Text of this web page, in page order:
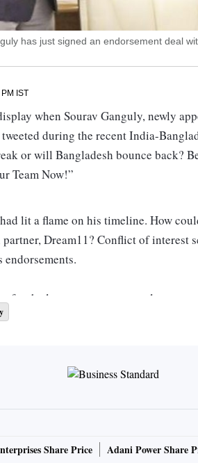
has just signed an endorsement deal
IST
when Sourav Ganguly, newly
during the recent India-
or will Bangladesh bounce back?
Team Now!”
lit a flame on his timeline. How
Dream11? Conflict of interest
endorsements.
for the league was a personal matter
the country’s richest sports
and ice, in his long cricketing tenure,
for his behaviour, while he
not fit the mould set by the likes of
Share Price Adani Power Share